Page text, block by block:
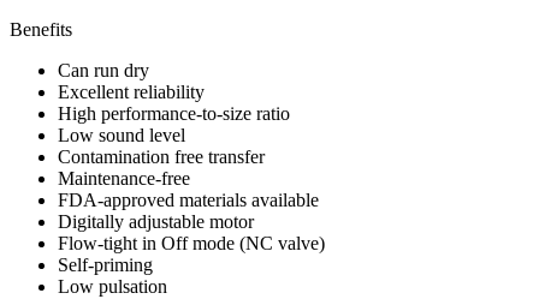
Benefits
Can run dry
Excellent reliability
High performance-to-size ratio
Low sound level
Contamination free transfer
Maintenance-free
FDA-approved materials available
Digitally adjustable motor
Flow-tight in Off mode (NC valve)
Self-priming
Low pulsation